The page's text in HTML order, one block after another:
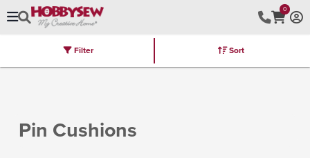
0
Brands Latest Furniture Kits
Pin Cushions
Filter Sort